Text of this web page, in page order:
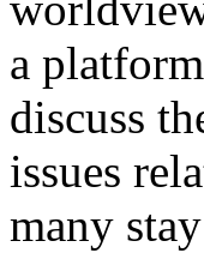
a
discuss
issues
many